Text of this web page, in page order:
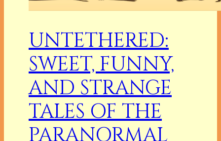
UNTETHERED:
SWEET, FUNNY,
AND STRANGE
TALES OF THE
PARANORMAL